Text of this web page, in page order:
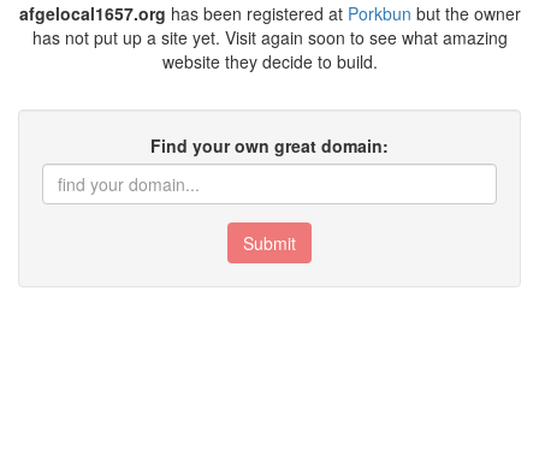
afgelocal1657.org has been registered at Porkbun but the owner
has not put up a site yet. Visit again soon to see what amazing
website they decide to build.
Find your own great domain:
Submit